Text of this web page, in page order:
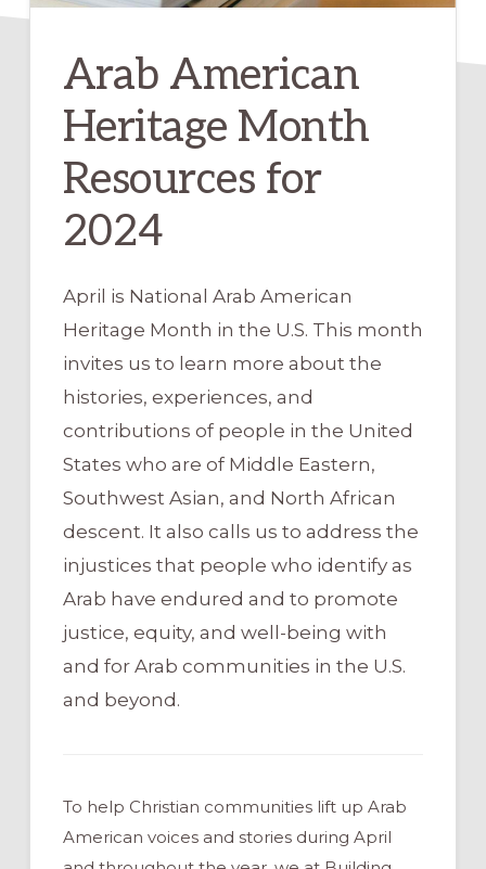
Arab American
Heritage Month
Resources for
2024
April is National Arab American
Heritage Month in the U.S. This month
invites us to learn more about the
histories, experiences, and
contributions of people in the United
States who are of Middle Eastern,
Southwest Asian, and North African
descent. It also calls us to address the
injustices that people who identify as
Arab have endured and to promote
justice, equity, and well-being with
and for Arab communities in the U.S.
and beyond.
To help Christian communities lift up Arab
American voices and stories during April